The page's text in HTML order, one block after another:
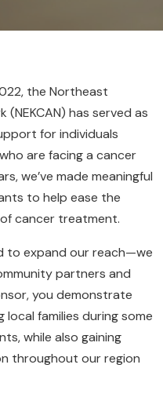
the Northeast
has served as
for individuals
are facing a cancer
we’ve made meaningful
to help ease the
cancer treatment.
to expand our reach—we
partners and
you demonstrate
families during some
while also gaining
throughout our region